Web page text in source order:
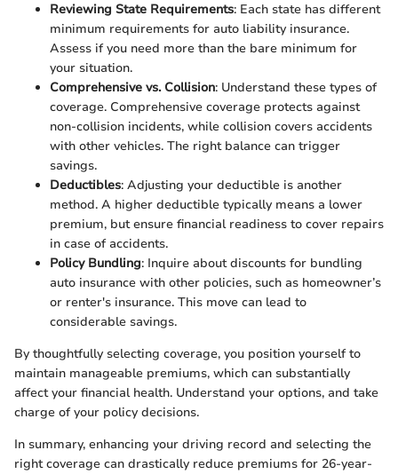
Reviewing State Requirements: Each state has different
minimum requirements for auto liability insurance.
Assess if you need more than the bare minimum for
your situation.
Comprehensive vs. Collision: Understand these types of
coverage. Comprehensive coverage protects against
non-collision incidents, while collision covers accidents
with other vehicles. The right balance can trigger
savings.
Deductibles: Adjusting your deductible is another
method. A higher deductible typically means a lower
premium, but ensure financial readiness to cover repairs
in case of accidents.
Policy Bundling: Inquire about discounts for bundling
auto insurance with other policies, such as homeowner’s
or renter's insurance. This move can lead to
considerable savings.
By thoughtfully selecting coverage, you position yourself to
maintain manageable premiums, which can substantially
affect your financial health. Understand your options, and take
charge of your policy decisions.
In summary, enhancing your driving record and selecting the
right coverage can drastically reduce premiums for 26-year-